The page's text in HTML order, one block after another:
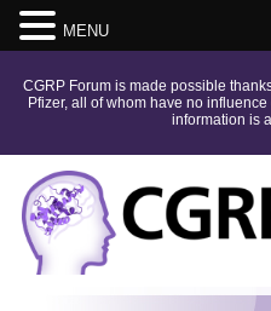
CGRP Forum is made possible
Pfizer, all of whom have no
information is
MENU